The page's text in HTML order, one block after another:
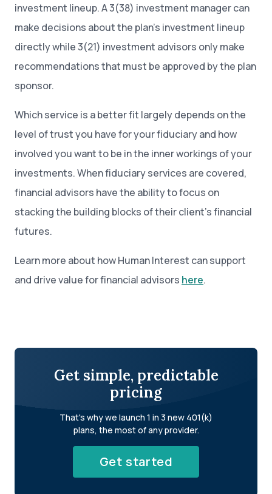
investment lineup. A 3(38) investment manager can
make decisions about the plan’s investment lineup
directly while 3(21) investment advisors only make
recommendations that must be approved by the plan
sponsor.
Which service is a better fit largely depends on the
level of trust you have for your fiduciary and how
involved you want to be in the inner workings of your
investments. When fiduciary services are covered,
financial advisors have the ability to focus on
stacking the building blocks of their client’s financial
futures.
Learn more about how Human Interest can support
and drive value for financial advisors here.
Get simple, predictable
pricing
That's why we launch 1 in 3 new 401(k)
plans, the most of any provider.
Get started